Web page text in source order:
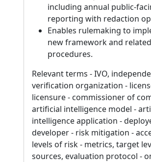
including annual public-
reporting with redaction
Enables rulemaking to
new framework and related
procedures.
Relevant terms - IVO,
verification organization -
licensure - commissioner of
artificial intelligence model -
intelligence application -
developer - risk mitigation -
levels of risk - metrics, target
sources, evaluation protocol -